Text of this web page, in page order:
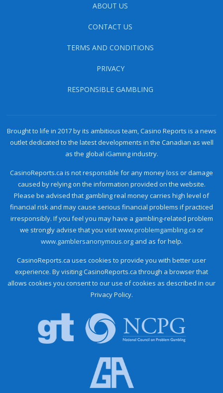
ABOUT US
CONTACT US
TERMS AND CONDITIONS
PRIVACY
RESPONSIBLE GAMBLING
Brought to life in 2017 by its ambitious team, Casino Reports is a news
outlet dedicated to the latest developments in the Canadian as well
as the global iGaming industry.
CasinoReports.ca is not responsible for any money loss or damage
caused by relying on the information provided on the website.
Please be advised that gambling real money carries high level of
financial risk and may cause serious financial problems if practiced
irresponsibly. If you feel you may have a gambling-related problem
we strongly advise that you visitwww.problemgambling.ca or
www.gamblersanonymous.organd as for help.
CasinoReports.ca uses cookies to provide you with better user
experience. By visiting CasinoReports.ca through a browser that
allows cookies you consent to our use of cookies as described in our
Privacy Policy.